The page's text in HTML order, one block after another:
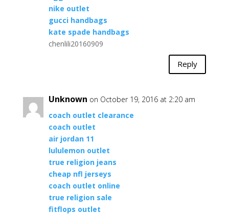
nike outlet
gucci handbags
kate spade handbags
chenlili20160909
Reply
Unknown on October 19, 2016 at 2:20 am
coach outlet clearance
coach outlet
air jordan 11
lululemon outlet
true religion jeans
cheap nfl jerseys
coach outlet online
true religion sale
fitflops outlet